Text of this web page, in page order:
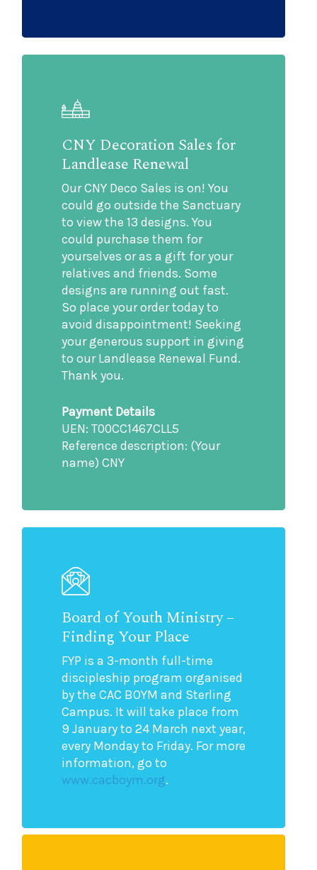
CNY Decoration Sales for
Landlease Renewal
Our CNY Deco Sales is on! You
could go outside the Sanctuary
to view the 13 designs. You
could purchase them for
yourselves or as a gift for your
relatives and friends. Some
designs are running out fast.
So place your order today to
avoid disappointment! Seeking
your generous support in giving
to our Landlease Renewal Fund.
Thank you.
Payment Details
UEN: T00CC1467CLL5
Reference description: (Your
name) CNY
Board of Youth Ministry –
Finding Your Place
FYP is a 3-month full-time
discipleship program organised
by the CAC BOYM and Sterling
Campus. It will take place from
9 January to 24 March next year,
every Monday to Friday. For more
information, go to
www.cacboym.org.